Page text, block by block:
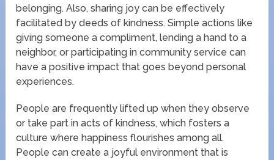
belonging. Also, sharing joy can be effectively
facilitated by deeds of kindness. Simple actions like
giving someone a compliment, lending a hand to a
neighbor, or participating in community service can
have a positive impact that goes beyond personal
experiences.
People are frequently lifted up when they observe
or take part in acts of kindness, which fosters a
culture where happiness flourishes among all.
People can create a joyful environment that is